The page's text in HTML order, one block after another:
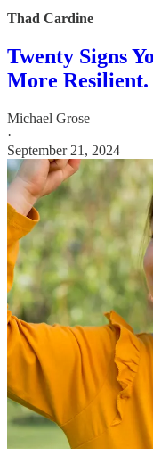
Thad Cardine
Twenty Signs
More Resilient.
Michael Grose
·
September 21, 2024